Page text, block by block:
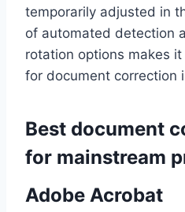
temporarily adjusted in
of automated detection
rotation options makes
for document correction
Best document
for mainstream
Adobe Acrobat